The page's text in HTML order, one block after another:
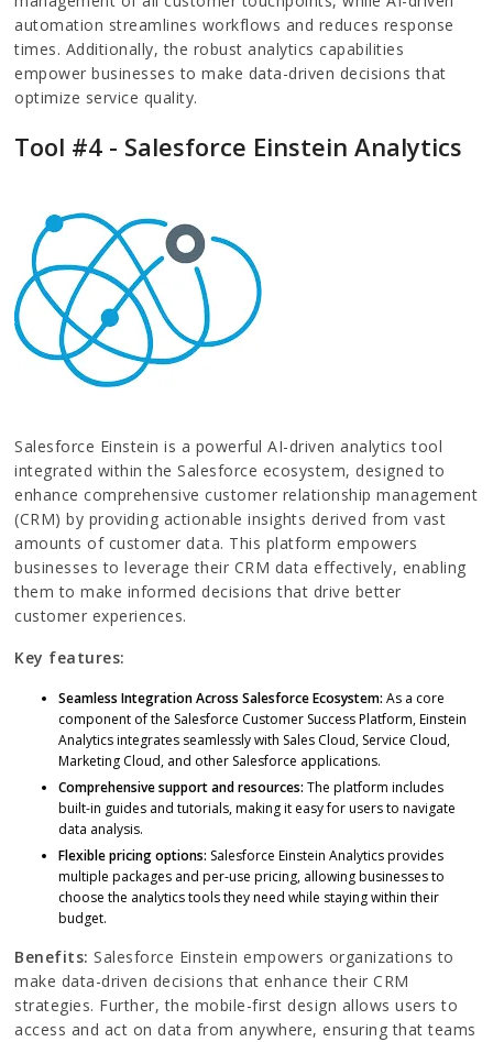
automation streamlines workflows and reduces response
times. Additionally, the robust analytics capabilities
empower businesses to make data-driven decisions that
optimize service quality.
Tool #4 - Salesforce Einstein Analytics
Salesforce Einstein is a powerful AI-driven analytics tool
integrated within the Salesforce ecosystem, designed to
enhance comprehensive customer relationship management
(CRM) by providing actionable insights derived from vast
amounts of customer data. This platform empowers
businesses to leverage their CRM data effectively, enabling
them to make informed decisions that drive better
customer experiences.
Key features:
Seamless Integration Across Salesforce Ecosystem:As a core
component of the Salesforce Customer Success Platform, Einstein
Analytics integrates seamlessly with Sales Cloud, Service Cloud,
Marketing Cloud, and other Salesforce applications.
Comprehensive support and resources:The platform includes
built-in guides and tutorials, making it easy for users to navigate
data analysis.
Flexible pricing options: Salesforce Einstein Analytics provides
multiple packages and per-use pricing, allowing businesses to
choose the analytics tools they need while staying within their
budget.
Benefits:Salesforce Einstein empowers organizations to
make data-driven decisions that enhance their CRM
strategies. Further, the mobile-first design allows users to
access and act on data from anywhere, ensuring that teams